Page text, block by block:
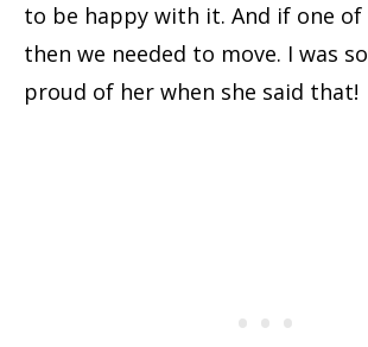
to be happy with it. And if one of
then we needed to move. I was
proud of her when she said that!